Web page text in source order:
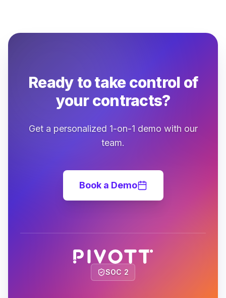
Ready to take control of
your contracts?
Get a personalized 1-on-1 demo with our
team.
Book a Demo
SOC 2